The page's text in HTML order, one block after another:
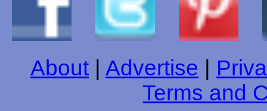
About Advertise
Terms and